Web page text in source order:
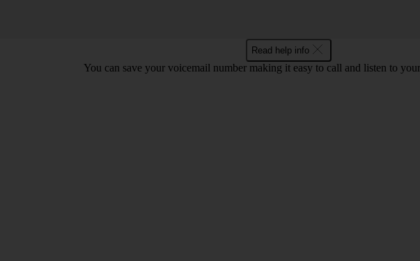
Read help info
You can save your voicemail number making it easy to call and listen to